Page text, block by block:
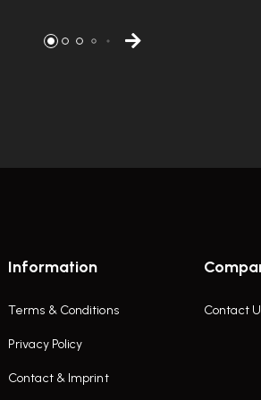
Information
Terms & Conditions
Privacy Policy
Contact & Imprint
Contact